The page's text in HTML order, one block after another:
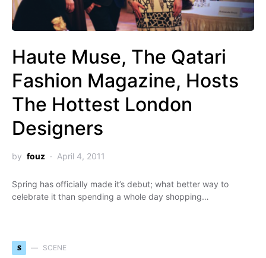
Haute Muse, The Qatari
Fashion Magazine, Hosts
The Hottest London
Designers
by fouz April 4, 2011
Spring has officially made it’s debut; what better way to
celebrate it than spending a whole day shopping…
S SCENE